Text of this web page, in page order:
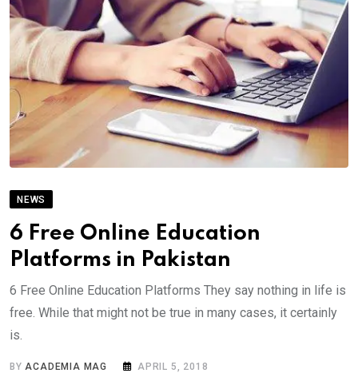
NEWS
6 Free Online Education
Platforms in Pakistan
6 Free Online Education Platforms They say nothing in life is
free. While that might not be true in many cases, it certainly
is.
BY ACADEMIA MAG APRIL 5, 2018